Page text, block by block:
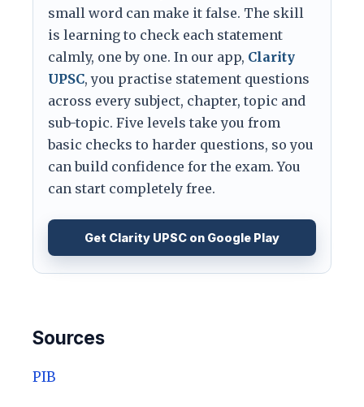
small word can make it false. The skill
is learning to check each statement
calmly, one by one. In our app, Clarity
UPSC, you practise statement questions
across every subject, chapter, topic and
sub-topic. Five levels take you from
basic checks to harder questions, so you
can build confidence for the exam. You
can start completely free.
Get Clarity UPSC on Google Play
Sources
PIB